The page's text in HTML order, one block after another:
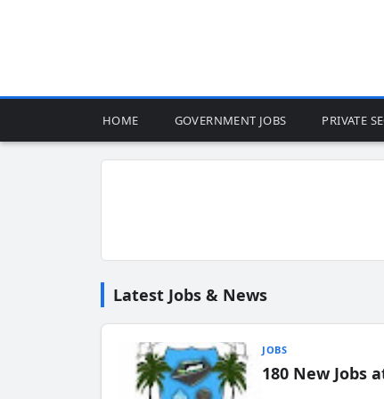
HOME GOVERNMENT JOBS PRIVATE
Latest Jobs & News
JOBS
180 New Jobs